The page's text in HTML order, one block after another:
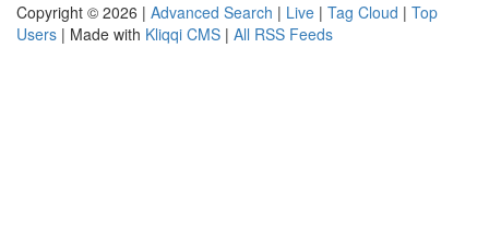
Copyright © 2026 | Advanced Search | Live | Tag Cloud | Top
Users | Made with Kliqqi CMS | All RSS Feeds